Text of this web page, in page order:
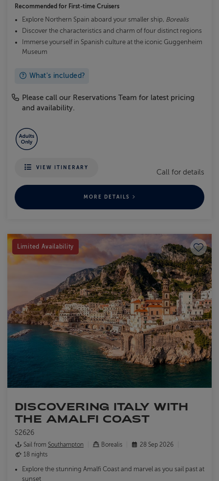
Recommended for First-time Cruisers
Explore Northern Spain aboard your smaller ship, Borealis
Discover the characteristics and charm of four distinct regions
Immerse yourself in Spanish culture at the iconic Guggenheim
Museum
What's included?
Please call our Reservations Team for latest pricing
and availability.
VIEW ITINERARY
Call for details
MORE DETAILS
Limited Availability Save
DISCOVERING ITALY WITH
THE AMALFI COAST
S2626
Sail from Southampton Borealis
28 Sep 2026
18 nights
Explore the stunning Amalfi Coast and marvel as you sail past at
sunset